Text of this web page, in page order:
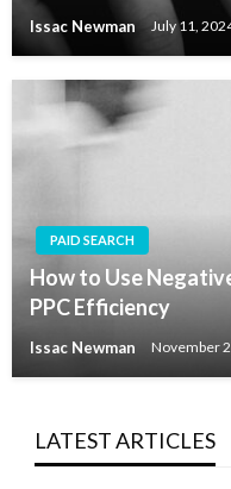
Issac Newman July 11,
PAID SEARCH
How to Use
PPC Efficiency
Issac Newman November
LATEST ARTICLES